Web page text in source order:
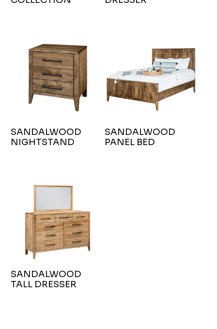
SANDALWOOD
NIGHTSTAND
SANDALWOOD
PANEL BED
SANDALWOOD
TALL DRESSER